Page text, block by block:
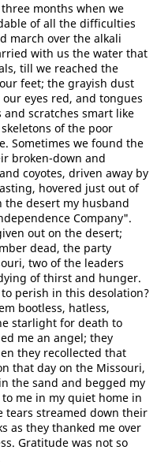
months when we
of all the difficulties
march over the alkali
with us the water that
till we reached the
feet; the grayish dust
eyes red, and tongues
scratches smart like
of the poor
Sometimes we found the
broken-down and
coyotes, driven away by
hovered just out of
the desert my husband
Company".
out on the desert;
dead, the party
two of the leaders
of thirst and hunger.
perish in this desolation?
bootless, hatless,
starlight for death to
me an angel; they
they recollected that
that day on the Missouri,
the sand and begged my
me in my quiet home in
tears streamed down their
as they thanked me over
Gratitude was not so